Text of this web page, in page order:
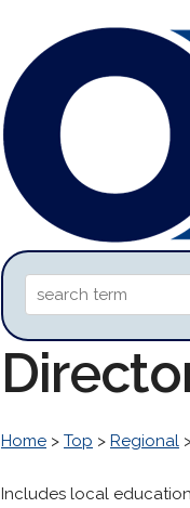
Home > Top > Regional
Includes local